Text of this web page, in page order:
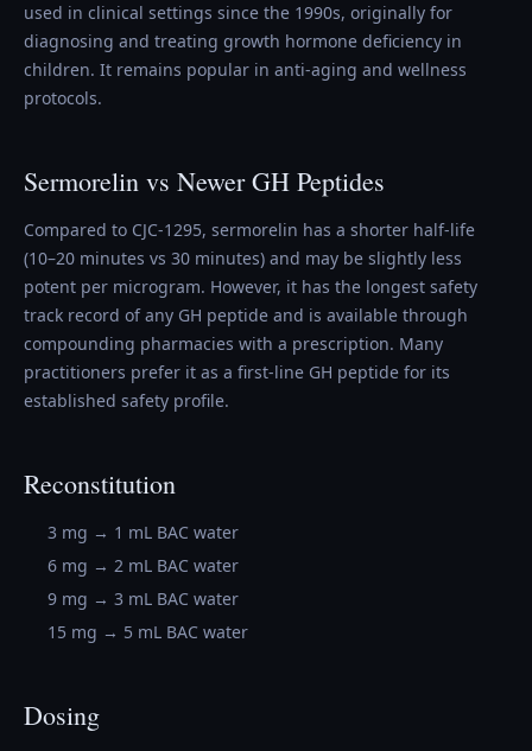
used in clinical settings since the 1990s, originally for
diagnosing and treating growth hormone deficiency in
children. It remains popular in anti-aging and wellness
protocols.
Sermorelin vs Newer GH Peptides
Compared to CJC-1295, sermorelin has a shorter half-life
(10–20 minutes vs 30 minutes) and may be slightly less
potent per microgram. However, it has the longest safety
track record of any GH peptide and is available through
compounding pharmacies with a prescription. Many
practitioners prefer it as a first-line GH peptide for its
established safety profile.
Reconstitution
3 mg → 1 mL BAC water
6 mg → 2 mL BAC water
9 mg → 3 mL BAC water
15 mg → 5 mL BAC water
Dosing